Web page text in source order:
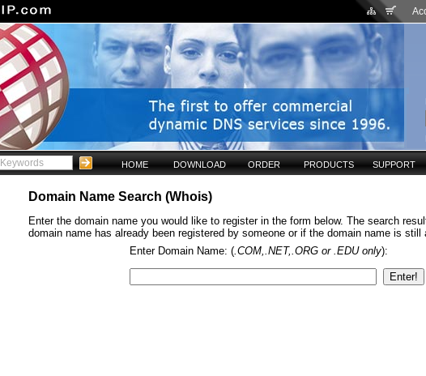
HOME DOWNLOAD ORDER PRODUCTS SUPPORT
Domain Name Search (Whois)
Enter the domain name you would like to register in the form below. The search
domain name has already been registered by someone or if the domain name is still
Enter Domain Name: (.COM,.NET,.ORG or .EDU only):